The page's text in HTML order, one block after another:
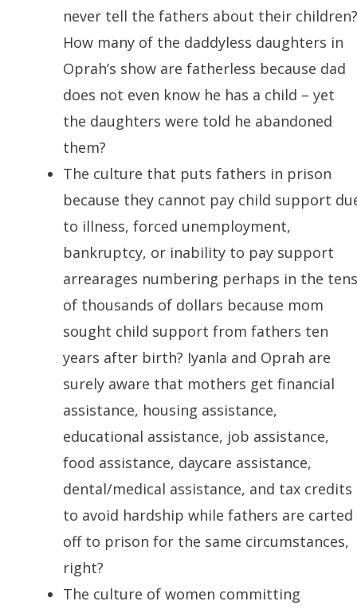
never tell the fathers about their children?
How many of the daddyless daughters in
Oprah’s show are fatherless because dad
does not even know he has a child – yet
the daughters were told he abandoned
them?
The culture that puts fathers in prison
because they cannot pay child support
to illness, forced unemployment,
bankruptcy, or inability to pay support
arrearages numbering perhaps in the tens
of thousands of dollars because mom
sought child support from fathers ten
years after birth? Iyanla and Oprah are
surely aware that mothers get financial
assistance, housing assistance,
educational assistance, job assistance,
food assistance, daycare assistance,
dental/medical assistance, and tax credits
to avoid hardship while fathers are carted
off to prison for the same circumstances,
right?
The culture of women committing